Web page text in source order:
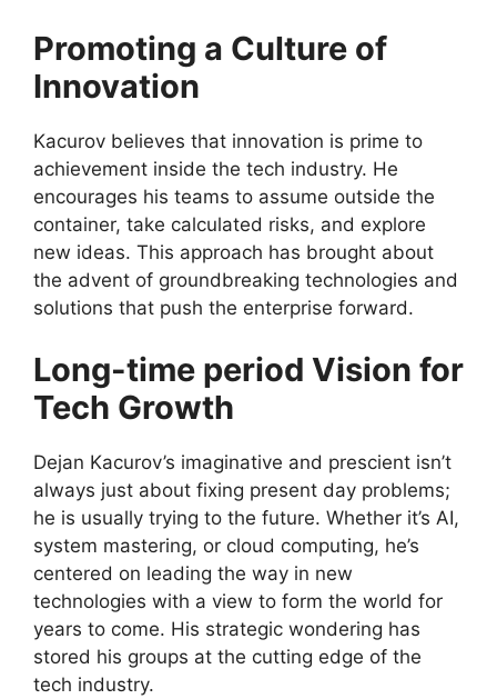
Promoting a Culture of
Innovation
Kacurov believes that innovation is prime to
achievement inside the tech industry. He
encourages his teams to assume outside the
container, take calculated risks, and explore
new ideas. This approach has brought about
the advent of groundbreaking technologies and
solutions that push the enterprise forward.
Long-time period Vision for
Tech Growth
Dejan Kacurov’s imaginative and prescient isn’t
always just about fixing present day problems;
he is usually trying to the future. Whether it’s AI,
system mastering, or cloud computing, he’s
centered on leading the way in new
technologies with a view to form the world for
years to come. His strategic wondering has
stored his groups at the cutting edge of the
tech industry.